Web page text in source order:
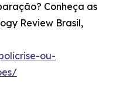
Conheça as
Review Brasil,
ou-